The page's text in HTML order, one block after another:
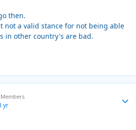
then.
not a valid stance for not being able
in other country's are bad.
Members
yr